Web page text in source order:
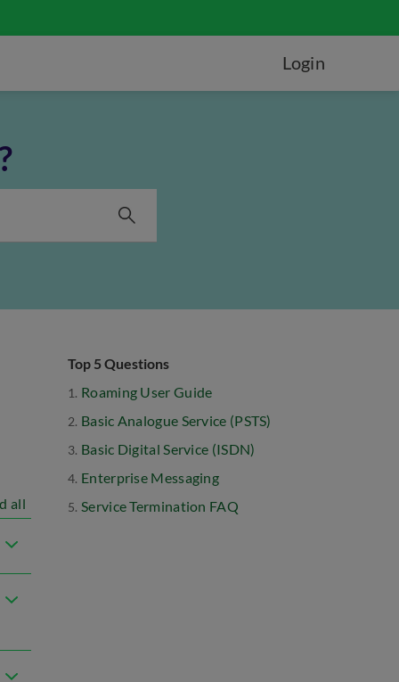
Login
all
Top 5 Questions
Roaming User Guide
Basic Analogue Service (PSTS)
Basic Digital Service (ISDN)
Enterprise Messaging
Service Termination FAQ